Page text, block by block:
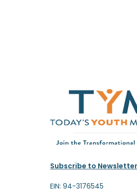
Subscribe to Newsletter
EIN: 94-3176545